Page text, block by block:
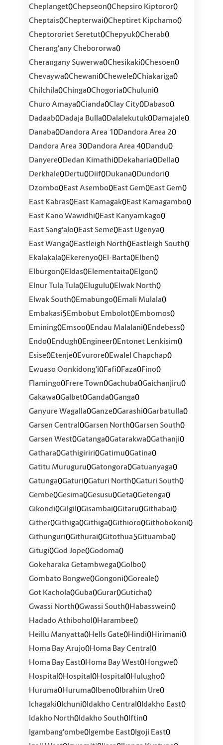
Cheplanget0Chepseon0Chepsiro Kiptoror0
Cheptais0Chepterwai0Cheptiret Kipchamo0
Cheptororiet Seretut0Chepyuk0Cherab0
Cherang'any Chebororwa0
Cherangany Suwerwa0Chesikaki0Chesoen0
Chevaywa0Chewani0Chewele0Chiakariga0
Chilchila0Chinga0Chogoria0Chuluni0
Churo Amaya0Cianda0Clay City0Dabaso0
Dadaab0Dadaja Bulla0Dalalekutuk0Damajale0
Danaba0Dandora Area 10Dandora Area 20
Dandora Area 30Dandora Area 40Dandu0
Danyere0Dedan Kimathi0Dekaharia0Della0
Derkhale0Dertu0Diif0Dukana0Dundori0
Dzombo0East Asembo0East Gem0East Gem0
East Kabras0East Kamagak0East Kamagambo0
East Kano Wawidhi0East Kanyamkago0
East Sang'alo0East Seme0East Ugenya0
East Wanga0Eastleigh North0Eastleigh South0
Ekalakala0Ekerenyo0El-Barta0Elben0
Elburgon0Eldas0Elementaita0Elgon0
Elnur Tula Tula0Elugulu0Elwak North0
Elwak South0Emabungo0Emali Mulala0
Embakasi5Embobut Embolot0Embomos0
Emining0Emsoo0Endau Malalani0Endebess0
Endo0Endugh0Engineer0Entonet Lenkisim0
Esise0Etenje0Evurore0Ewalel Chapchap0
Ewuaso Oonkidong'i0Fafi0Faza0Fino0
Flamingo0Frere Town0Gachuba0Gaichanjiru0
Gakawa0Galbet0Ganda0Ganga0
Ganyure Wagalla0Ganze0Garashi0Garbatulla0
Garsen Central0Garsen North0Garsen South0
Garsen West0Gatanga0Gatarakwa0Gathanji0
Gathara0Gathigiriri0Gatimu0Gatina0
Gatitu Muruguru0Gatongora0Gatuanyaga0
Gatunga0Gaturi0Gaturi North0Gaturi South0
Gembe0Gesima0Gesusu0Geta0Getenga0
Gikondi0Gilgil0Gisambai0Gitaru0Githabai0
Gither0Githiga0Githiga0Githioro0Githobokoni0
Githunguri0Githurai0Gitothua5Gituamba0
Gitugi0God Jope0Godoma0
Gokeharaka Getambwega0Golbo0
Gombato Bongwe0Gongoni0Goreale0
Got Kachola0Guba0Gurar0Guticha0
Gwassi North0Gwassi South0Habasswein0
Hadado Athibohol0Harambee0
Heillu Manyatta0Hells Gate0Hindi0Hirimani0
Homa Bay Arujo0Homa Bay Central0
Homa Bay East0Homa Bay West0Hongwe0
Hospital0Hospital0Hospital0Hulugho0
Huruma0Huruma0Ibeno0Ibrahim Ure0
Ichagaki0Ichuni0Idakho Central0Idakho East0
Idakho North0Idakho South0Iftin0
Igambang'ombe0Igembe East0Igoji East0